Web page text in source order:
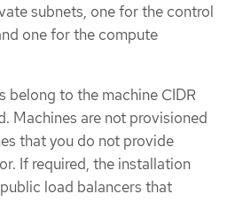
subnets, one for the control
one for the compute
belong to the machine CIDR
Machines are not provisioned
that you do not provide
If required, the installation
load balancers that